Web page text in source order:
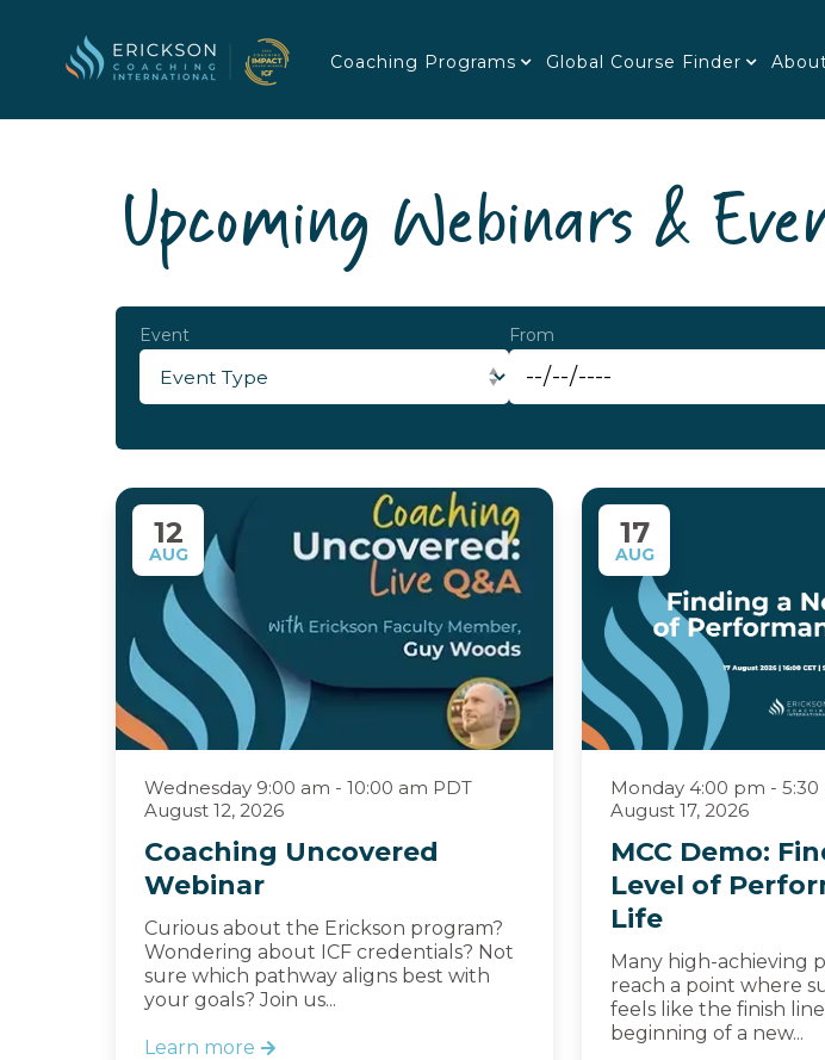
Coaching Programs Global Course Finder
Upcoming Webinars &
Event From
12
AUG
Wednesday 9:00 am - 10:00 am PDT
August 12, 2026
Coaching Uncovered
Webinar
Curious about the Erickson program?
Wondering about ICF credentials? Not
sure which pathway aligns best with
your goals? Join us...
Learn more
17
AUG
Monday 4:00 pm - 5:30
August 17, 2026
MCC Demo:
Level of
Life
Many high-achieving
reach a point where
feels like the finish
beginning of a new...